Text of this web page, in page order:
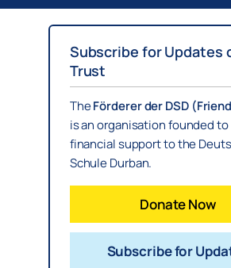
Subscribe for Updates
Trust
TheFörderer der DSD
is an organisation founded
financial support to the
Schule Durban.
Donate Now
Subscribe for